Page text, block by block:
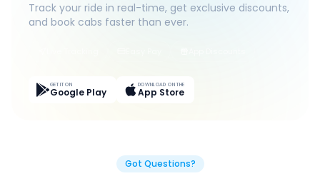
Track your ride in real-time, get exclusive discounts,
and book cabs faster than ever.
GET IT ON
Google Play
DOWNLOAD ON THE
App Store
Got Questions?